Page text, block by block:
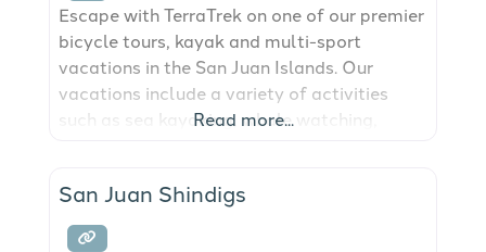
Escape with TerraTrek on one of our premier
bicycle tours, kayak and multi-sport
vacations in the San Juan Islands. Our
vacations include a variety of activities
such as sea kayaking, whale watching,
Read more...
San Juan Shindigs